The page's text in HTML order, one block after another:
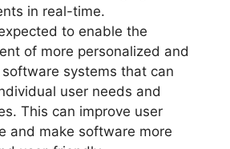
in real-time.
to enable the
of more personalized and
systems that can
user needs and
This can improve user
and make software more